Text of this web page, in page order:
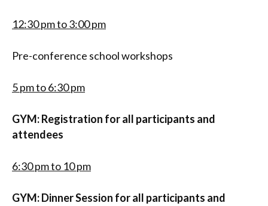
12:30 pm to 3:00 pm
Pre-conference school workshops
5 pm to 6:30 pm
GYM: Registration for all participants and
attendees
6:30 pm to 10 pm
GYM: Dinner Session for all participants and